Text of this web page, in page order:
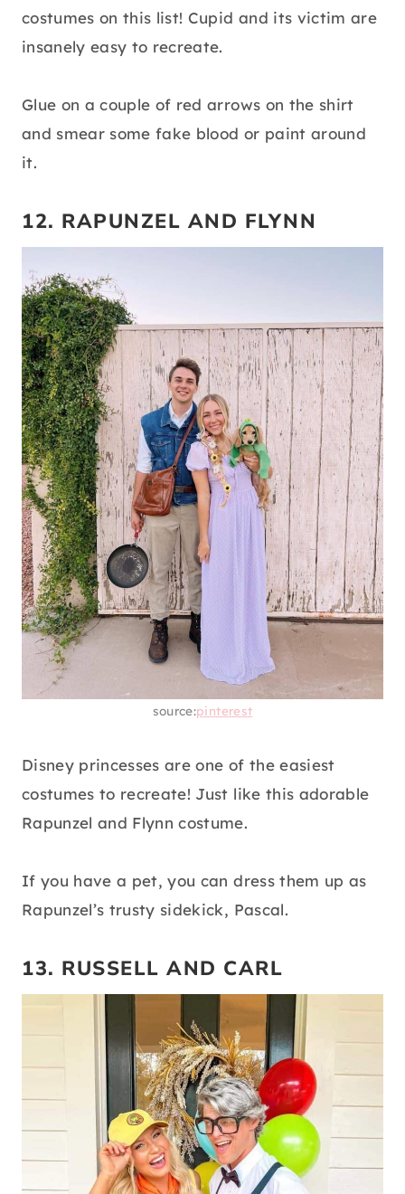
costumes on this list! Cupid and its victim are
insanely easy to recreate.
Glue on a couple of red arrows on the shirt
and smear some fake blood or paint around
it.
12. RAPUNZEL AND FLYNN
source:pinterest
Disney princesses are one of the easiest
costumes to recreate! Just like this adorable
Rapunzel and Flynn costume.
If you have a pet, you can dress them up as
Rapunzel’s trusty sidekick, Pascal.
13. RUSSELL AND CARL